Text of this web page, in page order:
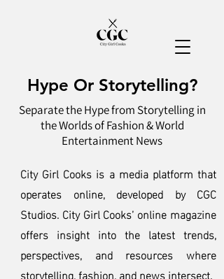
Hype Or Storytelling?
Separate the Hype from Storytelling in
the Worlds of Fashion & World
Entertainment News
City Girl Cooks is a media platform that
operates online, developed by CGC
Studios. City Girl Cooks’ online magazine
offers insight into the latest trends,
perspectives, and resources where
storytelling, fashion, and news intersect.